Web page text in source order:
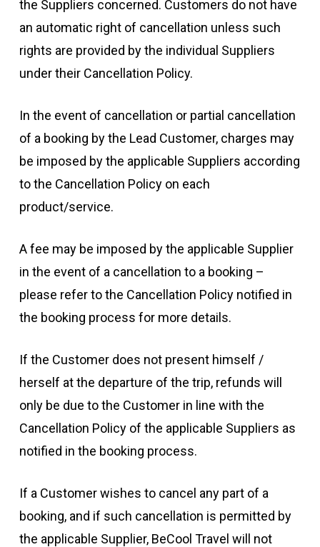
the Suppliers concerned. Customers do not have
an automatic right of cancellation unless such
rights are provided by the individual Suppliers
under their Cancellation Policy.
In the event of cancellation or partial cancellation
of a booking by the Lead Customer, charges may
be imposed by the applicable Suppliers according
to the Cancellation Policy on each
product/service.
A fee may be imposed by the applicable Supplier
in the event of a cancellation to a booking –
please refer to the Cancellation Policy notified in
the booking process for more details.
If the Customer does not present himself /
herself at the departure of the trip, refunds will
only be due to the Customer in line with the
Cancellation Policy of the applicable Suppliers as
notified in the booking process.
If a Customer wishes to cancel any part of a
booking, and if such cancellation is permitted by
the applicable Supplier, BeCool Travel will not